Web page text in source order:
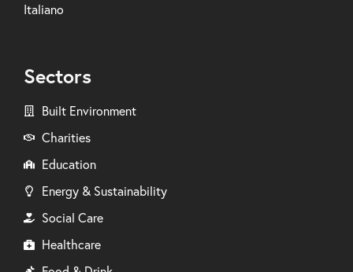
Italiano
Sectors
Built Environment
Charities
Education
Energy & Sustainability
Social Care
Healthcare